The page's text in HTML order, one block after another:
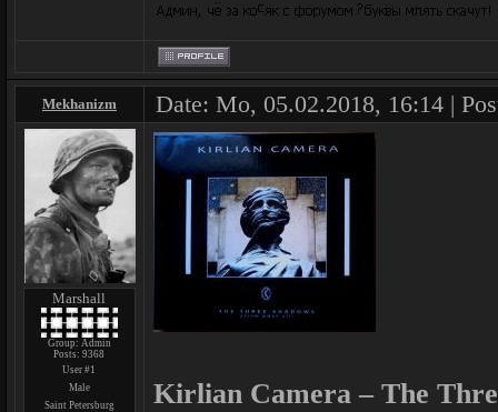
Mekhanizm Date: Mo, 05.02.2018, 16:14 |
Marshall
Group: Admin
Posts:9368
User #1
Male
Saint Petersburg
Kirlian Camera – The